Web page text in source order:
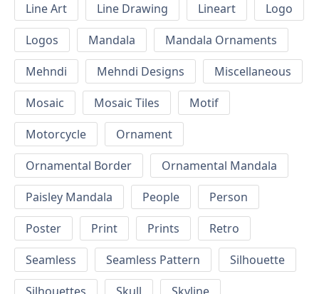
Line Art
Line Drawing Lineart
Logo
Logos
Mandala
Mandala Ornaments
Mehndi
Mehndi Designs
Miscellaneous
Mosaic
Mosaic Tiles
Motif
Motorcycle
Ornament
Ornamental Border
Ornamental Mandala
Paisley Mandala
People
Person
Poster
Print Prints
Retro
Seamless
Seamless Pattern
Silhouette